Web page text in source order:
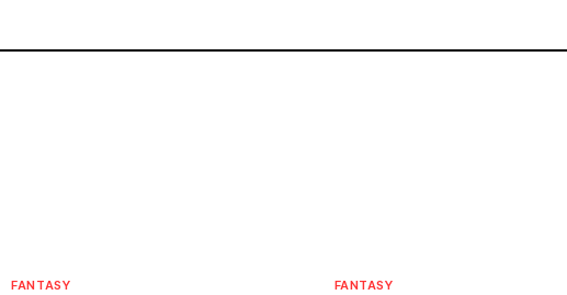
FANTASY FANTASY